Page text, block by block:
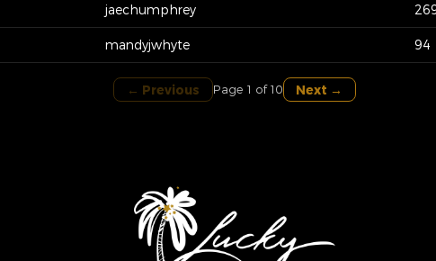
jaechumphrey
mandyjwhyte 94
← Previous Page 1 of 10 Next →